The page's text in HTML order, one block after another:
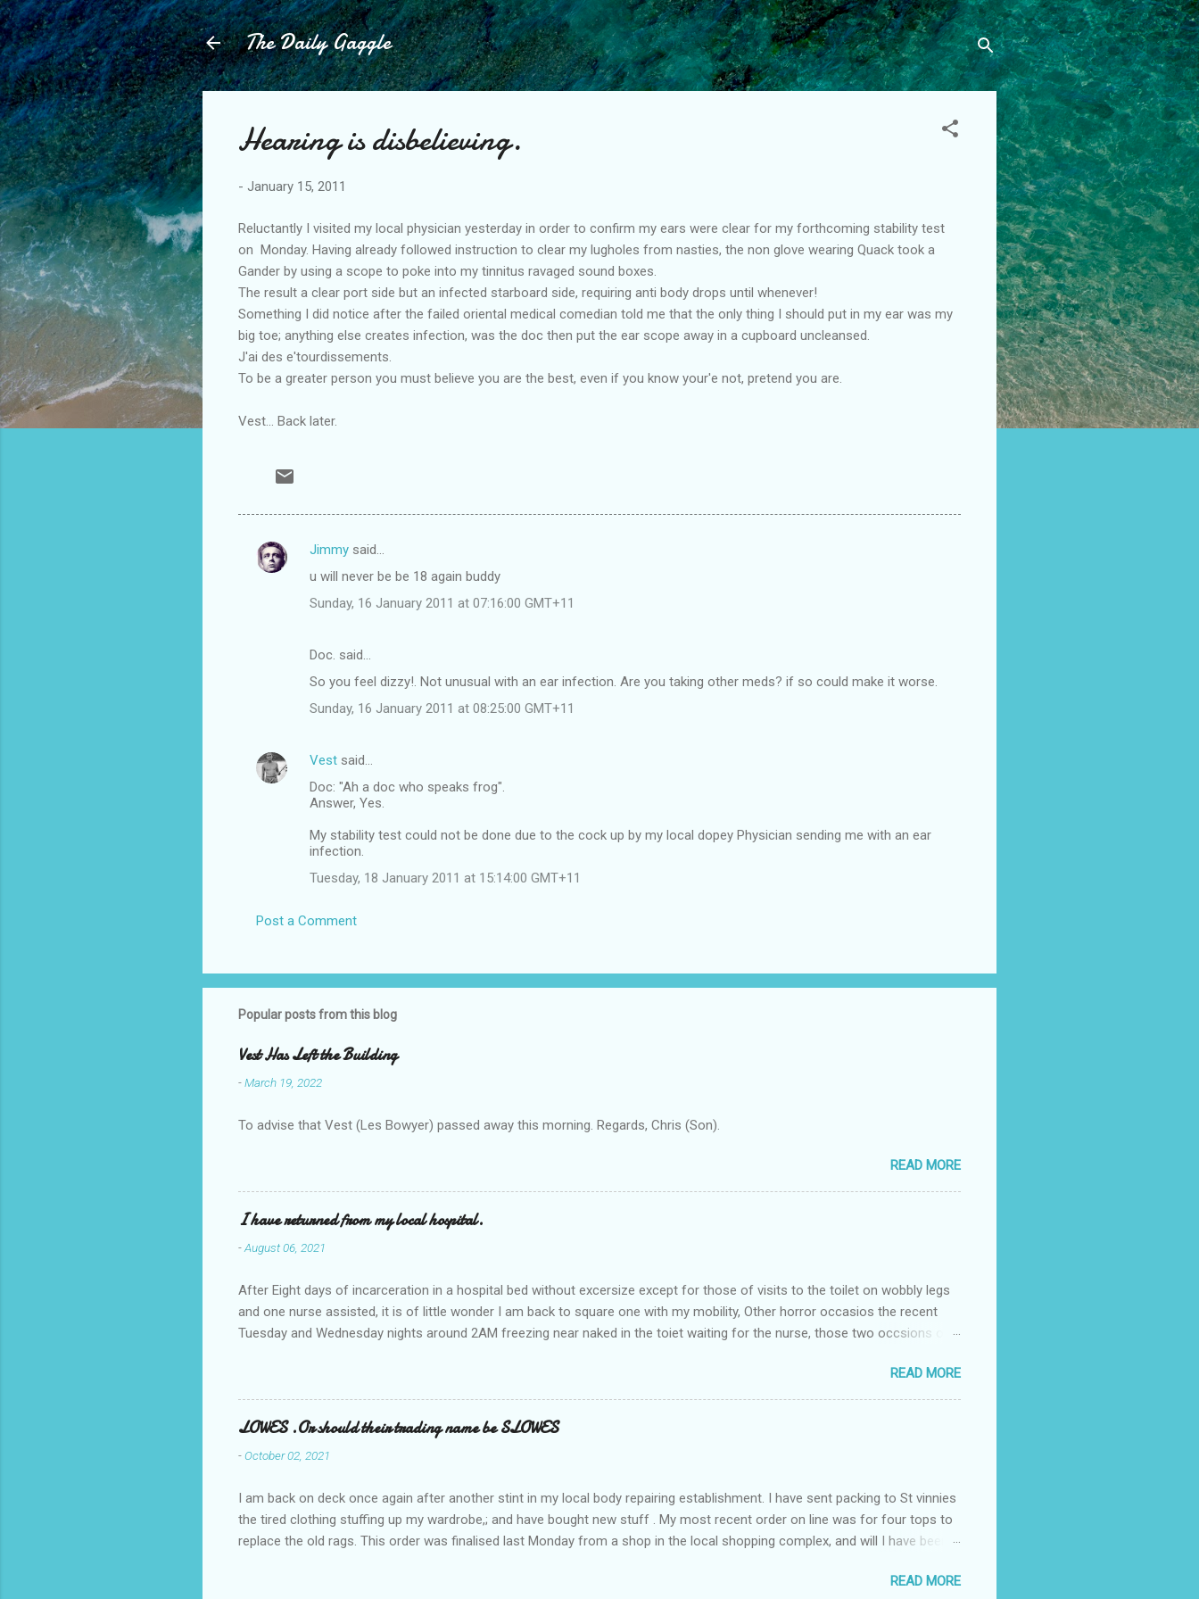
Skip to main content
The Daily Gaggle
Hearing is disbelieving.
- January 15, 2011
Reluctantly I visited my local physician yesterday in order to confirm my ears were clear for my forthcoming stability test
on Monday. Having already followed instruction to clear my lugholes from nasties, the non glove wearing Quack took a
Gander by using a scope to poke into my tinnitus ravaged sound boxes.
The result a clear port side but an infected starboard side, requiring anti body drops until whenever!
Something I did notice after the failed oriental medical comedian told me that the only thing I should put in my ear was my
big toe; anything else creates infection, was the doc then put the ear scope away in a cupboard uncleansed.
J'ai des e'tourdissements.
To be a greater person you must believe you are the best, even if you know your'e not, pretend you are.
Vest... Back later.
C
Jimmy said…
u will never be be 18 again buddy
Sunday, 16 January 2011 at 07:16:00 GMT+11
Doc. said…
So you feel dizzy!. Not unusual with an ear infection. Are you taking other meds? if so could make it worse.
Sunday, 16 January 2011 at 08:25:00 GMT+11
Vest said…
Doc: "Ah a doc who speaks frog".
Answer, Yes.
My stability test could not be done due to the cock up by my local dopey Physician sending me with an ear
infection.
Tuesday, 18 January 2011 at 15:14:00 GMT+11
Post a Comment
Popular posts from this blog
Vest Has Left the Building
-March 19, 2022
To advise that Vest (Les Bowyer) passed away this morning. Regards, Chris (Son).
READ MORE
I have returned from my local hospital.
-August 06, 2021
After Eight days of incarceration in a hospital bed without excersize except for those of visits to the toilet on wobbly legs
and one nurse assisted, it is of little wonder I am back to square one with my mobility, Other horror occasios the recent
Tuesday and Wednesday nights around 2AM freezing near naked in the toiet waiting for the nurse, those two occsions of
a pump out job on the nether regions wherein excess Urine seeps. The previous occasion - the 4th I was in and out within
one day, and all was well, and despite the hospital having all the details; the appointed Doctor whose name I cannot
pronounce and brain I cannot believe has this song and dance tune on LP called "tomorrow I want to see you" on the flip
side reads-a song, Its called "Paying off The MERC"." Having listened to his last lot of twaddle, I although weakened from...
READ MORE
LOWES .Or should their trading name be SLOWES
-October 02, 2021
I am back on deck once again after another stint in my local body repairing establishment. I have sent packing to St vinnies
the tired clothing stuffing up my wardrobe,; and have bought new stuff . My most recent order on line was for four tops to
replace the old rags. This order was finalised last Monday from a shop in the local shopping complex, and will I have been
electric buggy; or three mins in a car or one day by a legless blind person1 what the blazes are they using for theirREAD MORE